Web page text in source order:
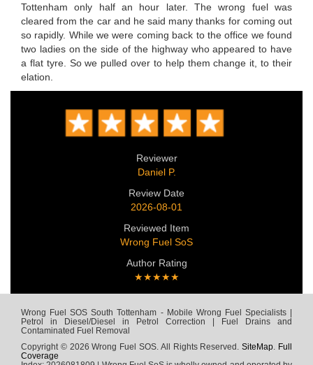
Tottenham only half an hour later. The wrong fuel was
cleared from the car and he said many thanks for coming out
so rapidly. While we were coming back to the office we found
two ladies on the side of the highway who appeared to have
a flat tyre. So we pulled over to help them change it, to their
elation.
Reviewer
Daniel P.
Review Date
2026-08-01
Reviewed Item
Wrong Fuel SoS
Author Rating
★★★★★
Wrong Fuel SOS South Tottenham - Mobile Wrong Fuel Specialists |
Petrol in Diesel/Diesel in Petrol Correction | Fuel Drains and
Contaminated Fuel Removal
Copyright © 2026 Wrong Fuel SOS. All Rights Reserved.SiteMap. Full
Coverage